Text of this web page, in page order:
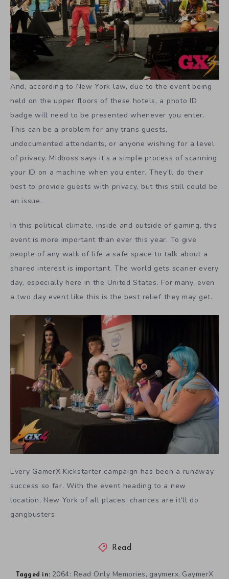
And, according to New York law, due to the event being
held on the upper floors of these hotels, a photo ID
badge will need to be presented whenever you enter.
This can be a problem for any trans guests,
undocumented attendants, or anyone wishing for a level
of privacy. Midboss says it’s a simple process of scanning
your ID on a machine when you enter. They’ll do their
best to provide guests with privacy, but this still could be
an issue.
In this political climate, inside and outside of gaming, this
event is more important than ever this year. To give
people of any walk of life a safe space to talk about a
shared interest is important. The world gets scarier every
day, especially here in the United States. For many, even
a two day event like this is the best relief they may get.
Every GamerX Kickstarter campaign has been a runaway
success so far. With the event heading to a new
location, New York of all places, chances are it’ll do
gangbusters.
Read
Tagged in: 2064: Read Only Memories, gaymerx, GaymerX